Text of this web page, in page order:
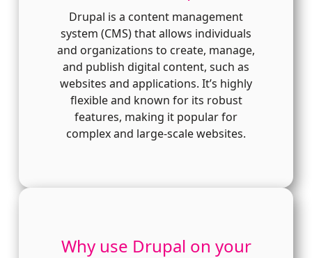
Drupal is a content management
system (CMS) that allows individuals
and organizations to create, manage,
and publish digital content, such as
websites and applications. It’s highly
flexible and known for its robust
features, making it popular for
complex and large-scale websites.
Why use Drupal on your